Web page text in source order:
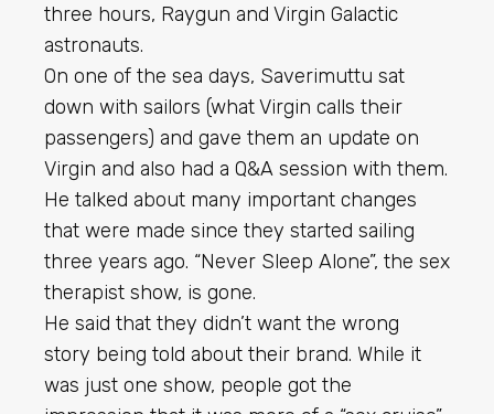
three hours, Raygun and Virgin Galactic
astronauts.
On one of the sea days, Saverimuttu sat
down with sailors (what Virgin calls their
passengers) and gave them an update on
Virgin and also had a Q&A session with them.
He talked about many important changes
that were made since they started sailing
three years ago. “Never Sleep Alone”, the sex
therapist show, is gone.
He said that they didn’t want the wrong
story being told about their brand. While it
was just one show, people got the